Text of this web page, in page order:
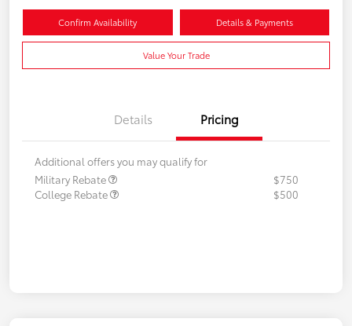
Confirm Availability Details & Payments
Value Your Trade
Details Pricing
Additional offers you may qualify for
Military Rebate
$750
College Rebate
$500